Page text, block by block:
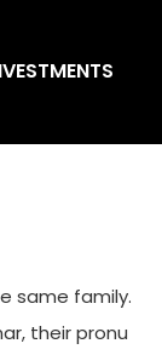
same family.
their pronu